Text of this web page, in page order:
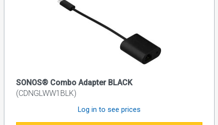
SONOS® Combo Adapter BLACK
(CDNGLWW1BLK)
Log in to see prices